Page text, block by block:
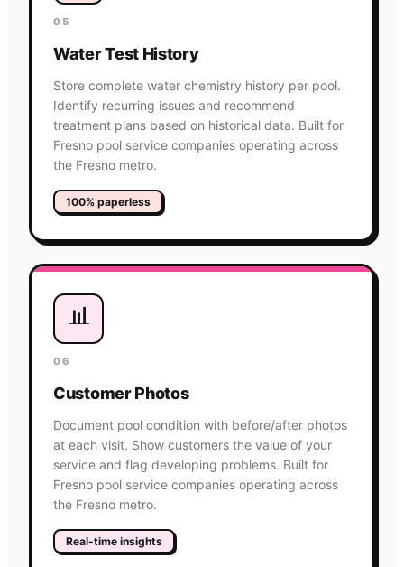
05
Water Test History
Store complete water chemistry history per pool.
Identify recurring issues and recommend
treatment plans based on historical data. Built for
Fresno pool service companies operating across
the Fresno metro.
100% paperless
📊
06
Customer Photos
Document pool condition with before/after photos
at each visit. Show customers the value of your
service and flag developing problems. Built for
Fresno pool service companies operating across
the Fresno metro.
Real-time insights